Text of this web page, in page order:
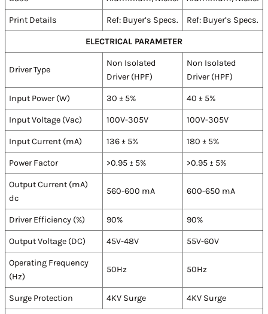
Print Details Ref: Buyer’s Specs. Ref: Buyer’s Specs.
ELECTRICAL PARAMETER
Driver Type
Non Isolated
Driver (HPF)
Non Isolated
Driver (HPF)
Input Power (W) 30 ± 5% 40 ± 5%
Input Voltage (Vac) 100V-305V 100V-305V
Input Current (mA) 136 ± 5% 180 ± 5%
Power Factor >0.95 ± 5% >0.95 ± 5%
Output Current (mA)
dc
560-600 mA 600-650 mA
Driver Efficiency (%) 90% 90%
Output Voltage (DC) 45V-48V 55V-60V
Operating Frequency
(Hz)
50Hz 50Hz
Surge Protection 4KV Surge 4KV Surge